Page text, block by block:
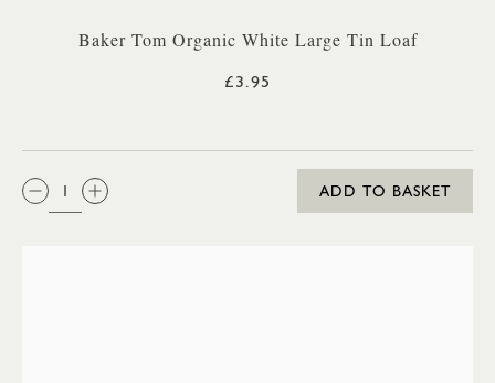
Baker Tom Organic White Large Tin Loaf
£3.95
QTY:
ADD TO BASKET